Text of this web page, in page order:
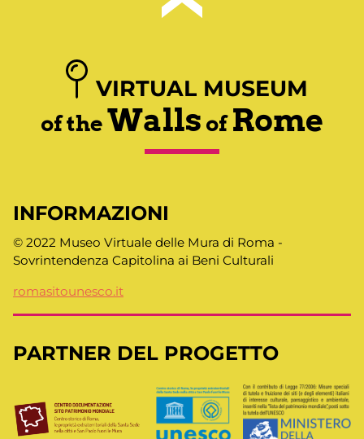
VIRTUAL MUSEUM
of theWalls ofRome
INFORMAZIONI
© 2022 Museo Virtuale delle Mura di Roma -
Sovrintendenza Capitolina ai Beni Culturali
romasitounesco.it
PARTNER DEL PROGETTO